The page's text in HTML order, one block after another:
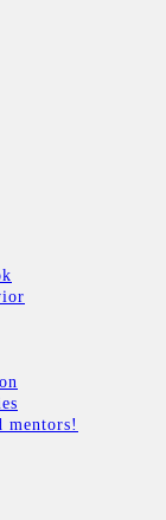
mentors!